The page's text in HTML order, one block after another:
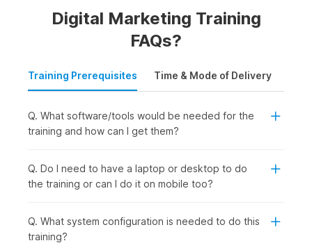
Digital Marketing Training
FAQs?
Training Prerequisites Time & Mode of Delivery
Q. What software/tools would be needed for the
training and how can I get them?
Q. Do I need to have a laptop or desktop to do
the training or can I do it on mobile too?
Q. What system configuration is needed to do this
training?